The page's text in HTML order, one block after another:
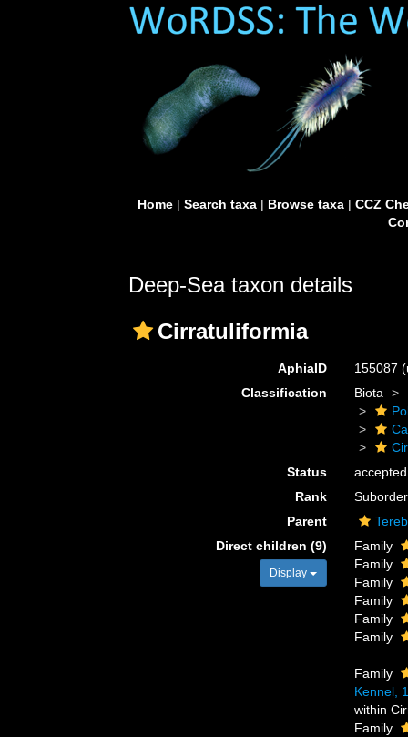
Home| Search taxa| Browse taxa| CCZ
Deep-Sea taxon details
Cirratuliformia
AphiaID 155087
Classification
Biota
Status
accepted
Rank
Suborder
Parent
Direct children (9)
Display
Family
Family
Family
Family
Family
Family
Family
Kennel,
within
Family